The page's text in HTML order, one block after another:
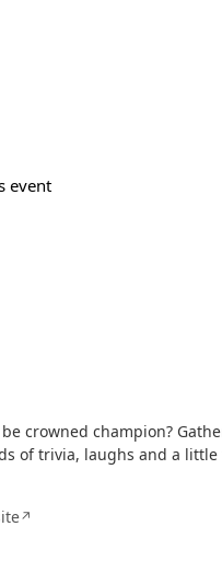
event
crowned champion?
of trivia, laughs and a
↗